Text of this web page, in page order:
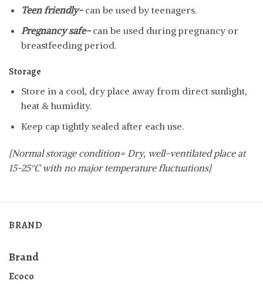
Teen friendly-can be used by teenagers.
Pregnancy safe-can be used during pregnancy or
breastfeeding period.
Storage
Store in a cool, dry place away from direct sunlight,
heat & humidity.
Keep cap tightly sealed after each use.
[Normal storage condition= Dry, well-ventilated place at
15-25°C with no major temperature fluctuations]
BRAND
Brand
Ecoco